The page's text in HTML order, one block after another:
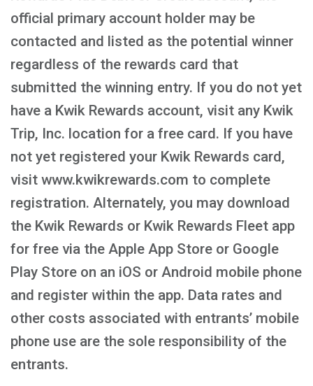
official primary account holder may be
contacted and listed as the potential winner
regardless of the rewards card that
submitted the winning entry. If you do not yet
have a Kwik Rewards account, visit any Kwik
Trip, Inc. location for a free card. If you have
not yet registered your Kwik Rewards card,
visit www.kwikrewards.com to complete
registration. Alternately, you may download
the Kwik Rewards or Kwik Rewards Fleet app
for free via the Apple App Store or Google
Play Store on an iOS or Android mobile phone
and register within the app. Data rates and
other costs associated with entrants’ mobile
phone use are the sole responsibility of the
entrants.